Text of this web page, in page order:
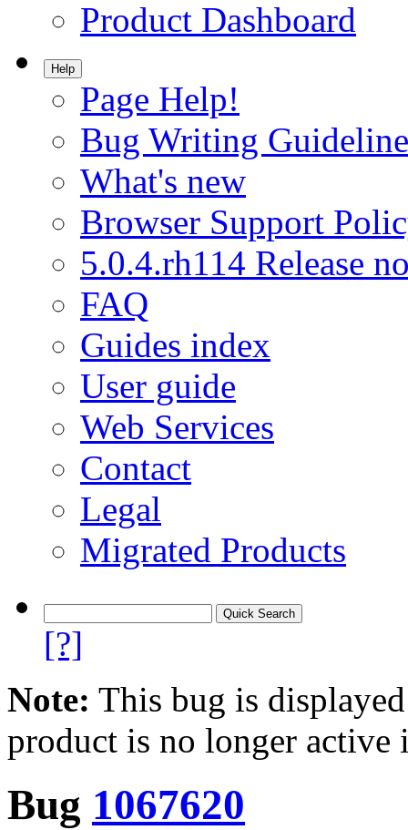
Product Dashboard
Help
Page Help!
Bug Writing
What's new
Browser Support
5.0.4.rh114 Release
FAQ
Guides index
User guide
Web Services
Contact
Legal
Migrated Products
[?]
Note: This bug is
product is no longer
Bug 1067620